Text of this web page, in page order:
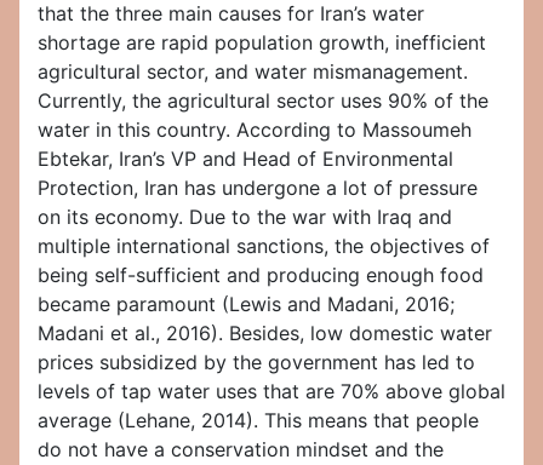
that the three main causes for Iran’s water
shortage are rapid population growth, inefficient
agricultural sector, and water mismanagement.
Currently, the agricultural sector uses 90% of the
water in this country. According to Massoumeh
Ebtekar, Iran’s VP and Head of Environmental
Protection, Iran has undergone a lot of pressure
on its economy. Due to the war with Iraq and
multiple international sanctions, the objectives of
being self-sufficient and producing enough food
became paramount (Lewis and Madani, 2016;
Madani et al., 2016). Besides, low domestic water
prices subsidized by the government has led to
levels of tap water uses that are 70% above global
average (Lehane, 2014). This means that people
do not have a conservation mindset and the